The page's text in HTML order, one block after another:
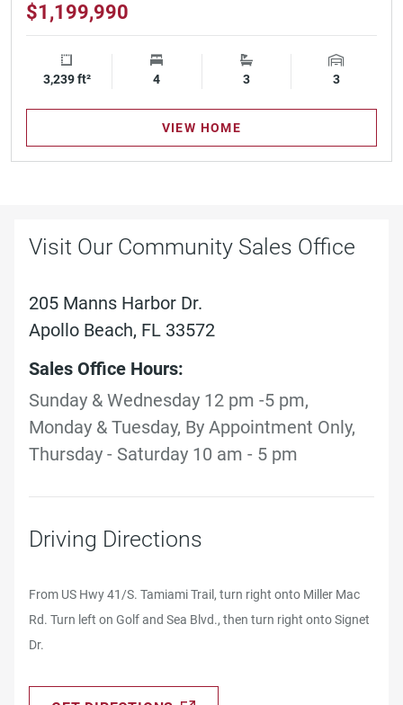
$1,199,990
Square Footage
3,239 ft² Bedrooms
4 Bathrooms
3 Garage
3
VIEW HOME
Visit Our Community Sales Office
205 Manns Harbor Dr.
Apollo Beach, FL 33572
Sales Office Hours:
Sunday & Wednesday 12 pm -5 pm,
Monday & Tuesday, By Appointment Only,
Thursday - Saturday 10 am - 5 pm
Driving Directions
From US Hwy 41/S. Tamiami Trail, turn right onto Miller Mac
Rd. Turn left on Golf and Sea Blvd., then turn right onto Signet
Dr.